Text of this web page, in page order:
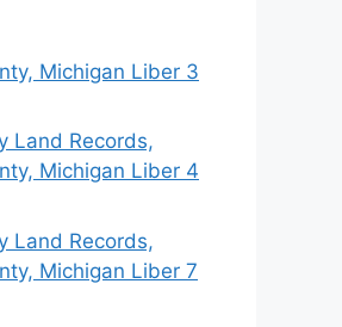
Michigan Liber 3
Land Records,
Michigan Liber 4
Land Records,
Michigan Liber 7